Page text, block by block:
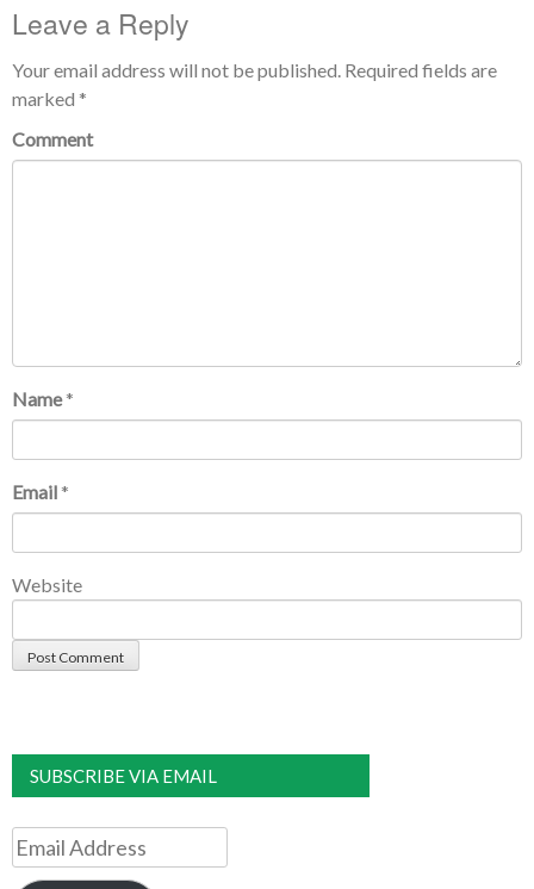
Leave a Reply
Your email address will not be published. Required fields are
marked *
Comment
Name *
Email *
Website
SUBSCRIBE VIA EMAIL
Email
Address